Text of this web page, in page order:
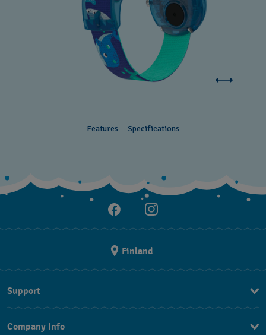
Features Specifications
Finland
Support
Company Info